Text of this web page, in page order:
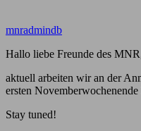
mnradmindb
Hallo liebe Freunde des
aktuell arbeiten wir an der
ersten Novemberwochenende
Stay tuned!